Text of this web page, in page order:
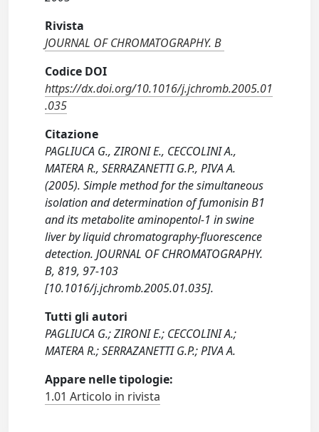
Rivista
JOURNAL OF CHROMATOGRAPHY. B
Codice DOI
https://dx.doi.org/10.1016/j.jchromb.2005.01
.035
Citazione
PAGLIUCA G., ZIRONI E., CECCOLINI A.,
MATERA R., SERRAZANETTI G.P., PIVA A.
(2005). Simple method for the simultaneous
isolation and determination of fumonisin B1
and its metabolite aminopentol-1 in swine
liver by liquid chromatography-fluorescence
detection. JOURNAL OF CHROMATOGRAPHY.
B, 819, 97-103
[10.1016/j.jchromb.2005.01.035].
Tutti gli autori
PAGLIUCA G.; ZIRONI E.; CECCOLINI A.;
MATERA R.; SERRAZANETTI G.P.; PIVA A.
Appare nelle tipologie:
1.01 Articolo in rivista